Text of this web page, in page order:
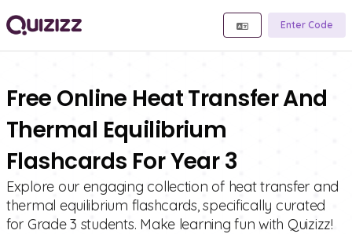
Enter Code
Free Online Heat Transfer And
Thermal Equilibrium
Flashcards For Year 3
Explore our engaging collection of heat transfer and
thermal equilibrium flashcards, specifically curated
for Grade 3 students. Make learning fun with Quizizz!